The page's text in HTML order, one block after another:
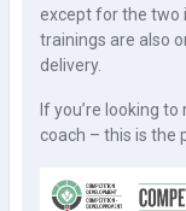
except for the two
trainings are also
delivery.
If you’re looking
coach – this is the